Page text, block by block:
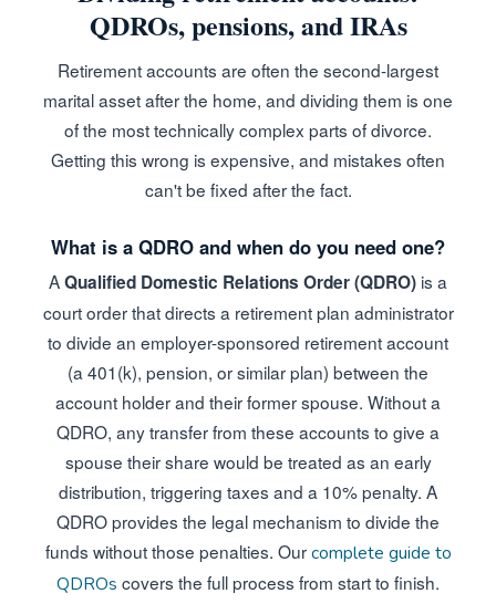
QDROs, pensions, and IRAs
Retirement accounts are often the second-largest
marital asset after the home, and dividing them is one
of the most technically complex parts of divorce.
Getting this wrong is expensive, and mistakes often
can't be fixed after the fact.
What is a QDRO and when do you need one?
AQualified Domestic Relations Order (QDRO) is a
court order that directs a retirement plan administrator
to divide an employer-sponsored retirement account
(a 401(k), pension, or similar plan) between the
account holder and their former spouse. Without a
QDRO, any transfer from these accounts to give a
spouse their share would be treated as an early
distribution, triggering taxes and a 10% penalty. A
QDRO provides the legal mechanism to divide the
funds without those penalties. Ourcomplete guide to
QDROs covers the full process from start to finish.